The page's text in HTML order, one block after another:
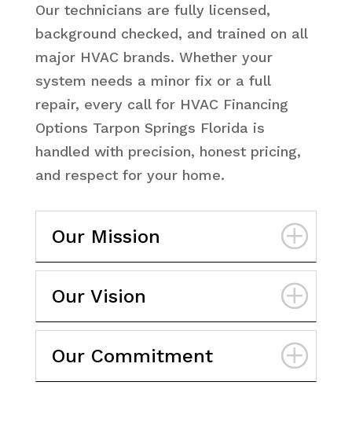
Our technicians are fully licensed,
background checked, and trained on all
major HVAC brands. Whether your
system needs a minor fix or a full
repair, every call for HVAC Financing
Options Tarpon Springs Florida is
handled with precision, honest pricing,
and respect for your home.
Our Mission
Our Vision
Our Commitment